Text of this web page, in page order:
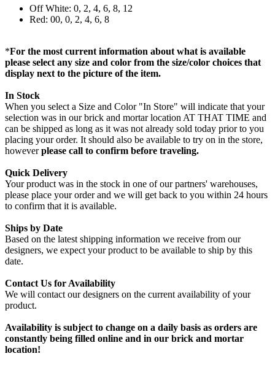
Off White: 0, 2, 4, 6, 8, 12
Red: 00, 0, 2, 4, 6, 8
*For the most current information about what is available
please select any size and color from the size/color choices that
display next to the picture of the item.
In Stock
When you select a Size and Color "In Store" will indicate that your
selection was in our brick and mortar location AT THAT TIME and
can be shipped as long as it was not already sold today prior to you
placing your order. It should also be available to try on in the store,
howeverplease call to confirm before traveling.
Quick Delivery
Your product was in the stock in one of our partners' warehouses,
please place your order and we will get back to you within 24 hours
to confirm that it is available.
Ships by Date
Based on the latest shipping information we receive from our
designers, we expect your product to be available to ship by this
date.
Contact Us for Availability
We will contact our designers on the current availability of your
product.
Availability is subject to change on a daily basis as orders are
constantly being filled online and in our brick and mortar
location!